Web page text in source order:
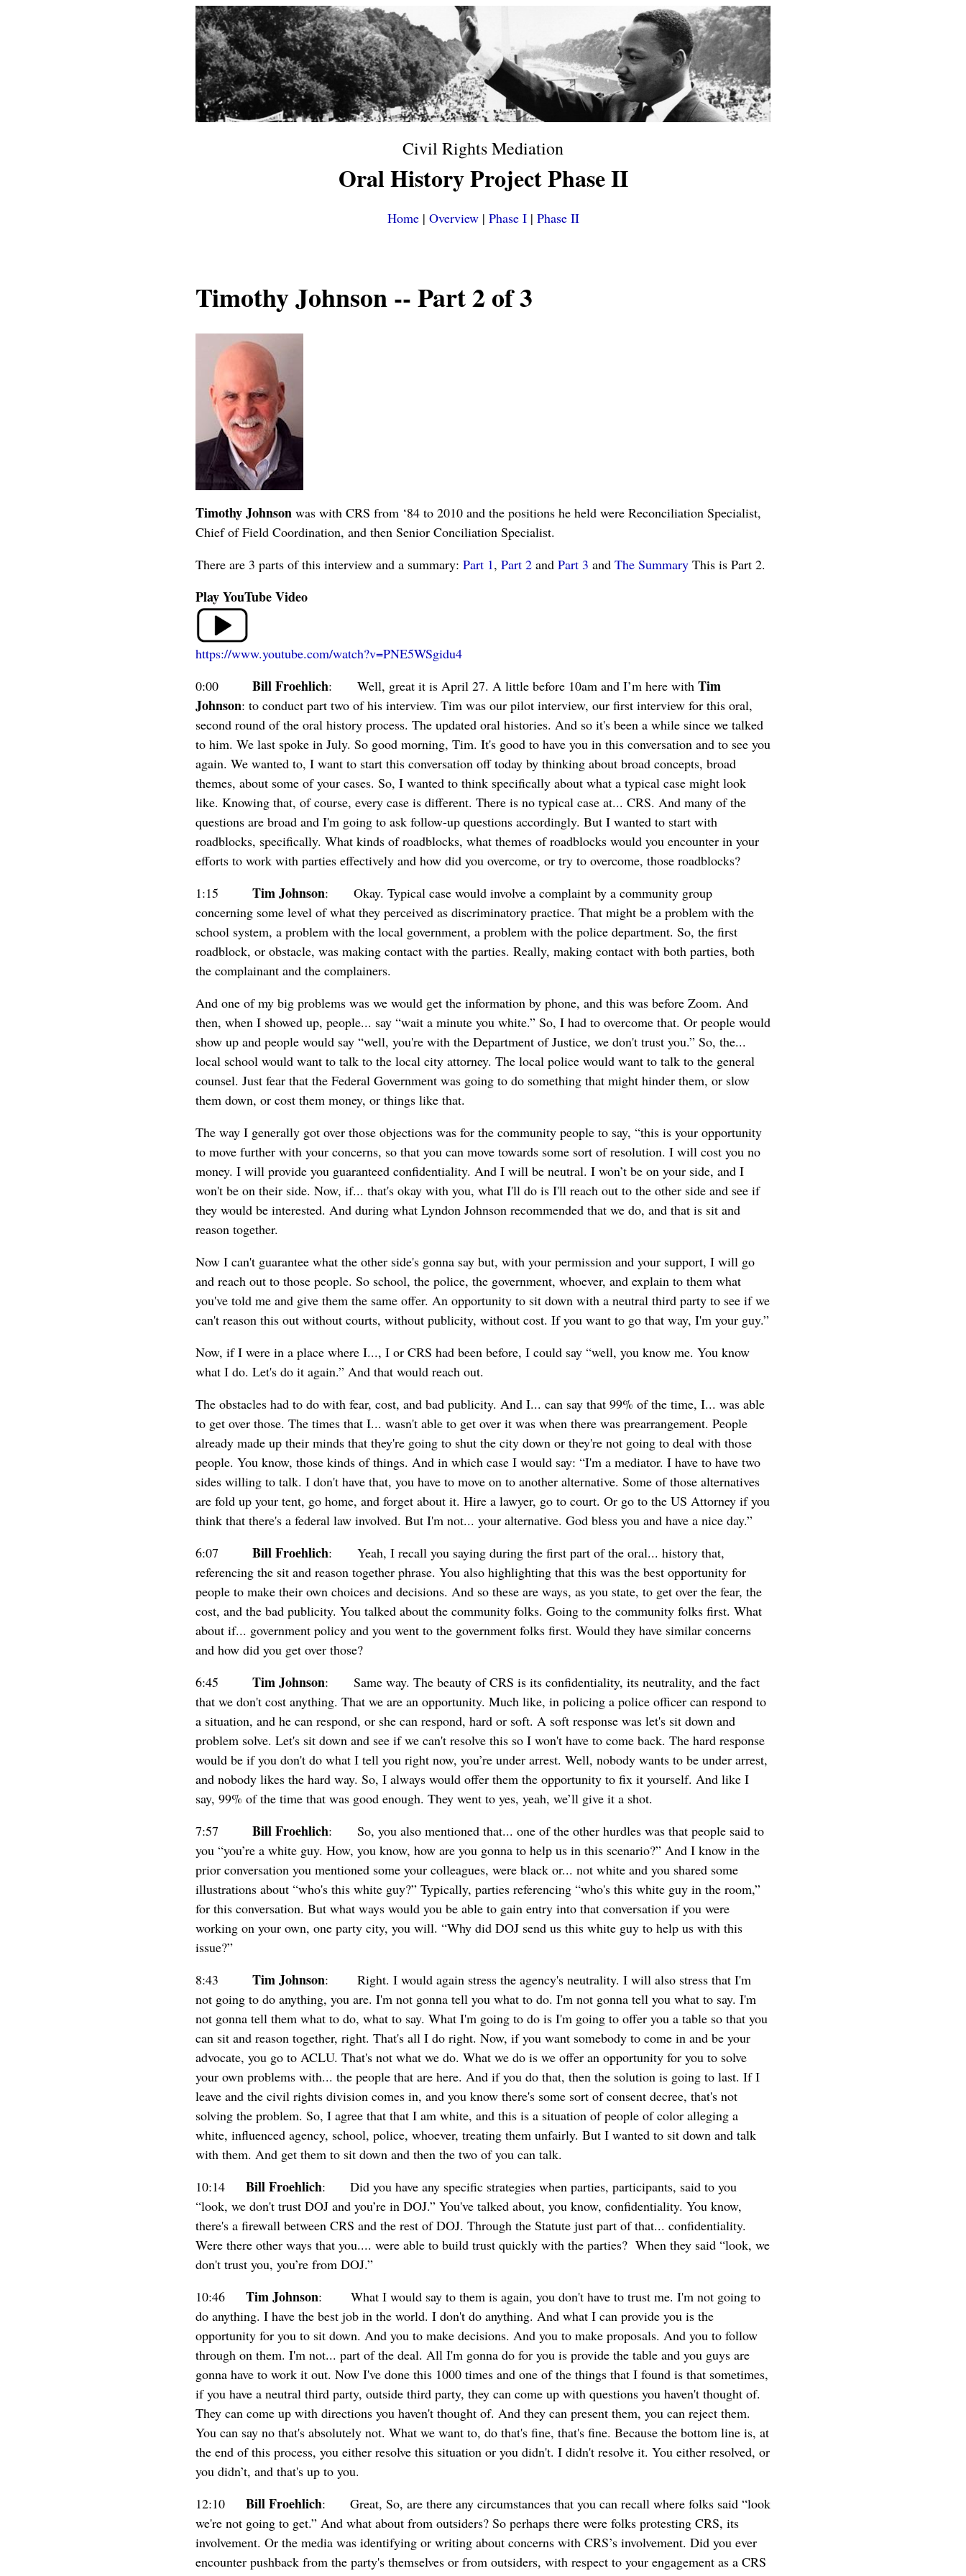
Civil Rights Mediation
Oral History Project Phase II
Home| Overview| Phase I| Phase II
Timothy Johnson-- Part 2 of 3
Timothy Johnson was with CRS from ‘84 to 2010 and the positions he held were Reconciliation Specialist,
Chief of Field Coordination, and then Senior Conciliation Specialist.
There are 3 parts of this interview and a summary: Part 1, Part 2 and Part 3 and The Summary This is Part 2.
Play YouTube Video
https://www.youtube.com/watch?v=PNE5WSgidu4
0:00 Bill Froehlich: Well, great it is April 27. A little before 10am and I’m here with Tim
Johnson: to conduct part two of his interview. Tim was our pilot interview, our first interview for this oral,
second round of the oral history process. The updated oral histories. And so it's been a while since we talked
to him. We last spoke in July. So good morning, Tim. It's good to have you in this conversation and to see you
again. We wanted to, I want to start this conversation off today by thinking about broad concepts, broad
themes, about some of your cases. So, I wanted to think specifically about what a typical case might look
like. Knowing that, of course, every case is different. There is no typical case at... CRS. And many of the
questions are broad and I'm going to ask follow-up questions accordingly. But I wanted to start with
roadblocks, specifically. What kinds of roadblocks, what themes of roadblocks would you encounter in your
efforts to work with parties effectively and how did you overcome, or try to overcome, those roadblocks?
1:15 Tim Johnson: Okay. Typical case would involve a complaint by a community group
concerning some level of what they perceived as discriminatory practice. That might be a problem with the
school system, a problem with the local government, a problem with the police department. So, the first
roadblock, or obstacle, was making contact with the parties. Really, making contact with both parties, both
the complainant and the complainers.
And one of my big problems was we would get the information by phone, and this was before Zoom. And
then, when I showed up, people... say “wait a minute you white.” So, I had to overcome that. Or people would
show up and people would say “well, you're with the Department of Justice, we don't trust you.” So, the...
local school would want to talk to the local city attorney. The local police would want to talk to the general
counsel. Just fear that the Federal Government was going to do something that might hinder them, or slow
them down, or cost them money, or things like that.
The way I generally got over those objections was for the community people to say, “this is your opportunity
to move further with your concerns, so that you can move towards some sort of resolution. I will cost you no
money. I will provide you guaranteed confidentiality. And I will be neutral. I won’t be on your side, and I
won't be on their side. Now, if... that's okay with you, what I'll do is I'll reach out to the other side and see if
they would be interested. And during what Lyndon Johnson recommended that we do, and that is sit and
reason together.
Now I can't guarantee what the other side's gonna say but, with your permission and your support, I will go
and reach out to those people. So school, the police, the government, whoever, and explain to them what
you've told me and give them the same offer. An opportunity to sit down with a neutral third party to see if we
can't reason this out without courts, without publicity, without cost. If you want to go that way, I'm your guy.”
Now, if I were in a place where I..., I or CRS had been before, I could say “well, you know me. You know
what I do. Let's do it again.” And that would reach out.
The obstacles had to do with fear, cost, and bad publicity. And I... can say that 99% of the time, I... was able
to get over those. The times that I... wasn't able to get over it was when there was prearrangement. People
already made up their minds that they're going to shut the city down or they're not going to deal with those
people. You know, those kinds of things. And in which case I would say: “I'm a mediator. I have to have two
sides willing to talk. I don't have that, you have to move on to another alternative. Some of those alternatives
are fold up your tent, go home, and forget about it. Hire a lawyer, go to court. Or go to the US Attorney if you
think that there's a federal law involved. But I'm not... your alternative. God bless you and have a nice day.”
6:07 Bill Froehlich: Yeah, I recall you saying during the first part of the oral... history that,
referencing the sit and reason together phrase. You also highlighting that this was the best opportunity for
people to make their own choices and decisions. And so these are ways, as you state, to get over the fear, the
cost, and the bad publicity. You talked about the community folks. Going to the community folks first. What
about if... government policy and you went to the government folks first. Would they have similar concerns
and how did you get over those?
6:45 Tim Johnson: Same way. The beauty of CRS is its confidentiality, its neutrality, and the fact
that we don't cost anything. That we are an opportunity. Much like, in policing a police officer can respond to
a situation, and he can respond, or she can respond, hard or soft. A soft response was let's sit down and
problem solve. Let's sit down and see if we can't resolve this so I won't have to come back. The hard response
would be if you don't do what I tell you right now, you’re under arrest. Well, nobody wants to be under arrest,
and nobody likes the hard way. So, I always would offer them the opportunity to fix it yourself. And like I
say, 99% of the time that was good enough. They went to yes, yeah, we’ll give it a shot.
7:57 Bill Froehlich: So, you also mentioned that... one of the other hurdles was that people said to
you “you’re a white guy. How, you know, how are you gonna to help us in this scenario?” And I know in the
prior conversation you mentioned some your colleagues, were black or... not white and you shared some
illustrations about “who's this white guy?” Typically, parties referencing “who's this white guy in the room,”
for this conversation. But what ways would you be able to gain entry into that conversation if you were
working on your own, one party city, you will. “Why did DOJ send us this white guy to help us with this
issue?”
8:43 Tim Johnson: Right. I would again stress the agency's neutrality. I will also stress that I'm
not going to do anything, you are. I'm not gonna tell you what to do. I'm not gonna tell you what to say. I'm
not gonna tell them what to do, what to say. What I'm going to do is I'm going to offer you a table so that you
can sit and reason together, right. That's all I do right. Now, if you want somebody to come in and be your
advocate, you go to ACLU. That's not what we do. What we do is we offer an opportunity for you to solve
your own problems with... the people that are here. And if you do that, then the solution is going to last. If I
leave and the civil rights division comes in, and you know there's some sort of consent decree, that's not
solving the problem. So, I agree that that I am white, and this is a situation of people of color alleging a
white, influenced agency, school, police, whoever, treating them unfairly. But I wanted to sit down and talk
with them. And get them to sit down and then the two of you can talk.
10:14 Bill Froehlich: Did you have any specific strategies when parties, participants, said to you
“look, we don't trust DOJ and you’re in DOJ.” You've talked about, you know, confidentiality. You know,
there's a firewall between CRS and the rest of DOJ. Through the Statute just part of that... confidentiality.
Were there other ways that you.... were able to build trust quickly with the parties? When they said “look, we
don't trust you, you’re from DOJ.”
10:46 Tim Johnson: What I would say to them is again, you don't have to trust me. I'm not going to
do anything. I have the best job in the world. I don't do anything. And what I can provide you is the
opportunity for you to sit down. And you to make decisions. And you to make proposals. And you to follow
through on them. I'm not... part of the deal. All I'm gonna do for you is provide the table and you guys are
gonna have to work it out. Now I've done this 1000 times and one of the things that I found is that sometimes,
if you have a neutral third party, outside third party, they can come up with questions you haven't thought of.
They can come up with directions you haven't thought of. And they can present them, you can reject them.
You can say no that's absolutely not. What we want to, do that's fine, that's fine. Because the bottom line is, at
the end of this process, you either resolve this situation or you didn't. I didn't resolve it. You either resolved, or
you didn’t, and that's up to you.
12:10 Bill Froehlich: Great, So, are there any circumstances that you can recall where folks said “look
we're not going to get.” And what about from outsiders? So perhaps there were folks protesting CRS, its
involvement. Or the media was identifying or writing about concerns with CRS’s involvement. Did you ever
encounter pushback from the party's themselves or from outsiders, with respect to your engagement as a CRS